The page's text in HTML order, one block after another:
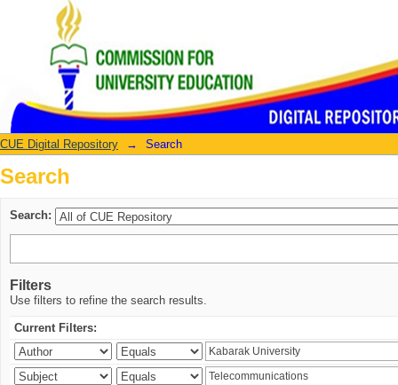
Search
CUE Digital Repository → Search
Search
Search:
Filters
Use filters to refine the search results.
Current Filters: